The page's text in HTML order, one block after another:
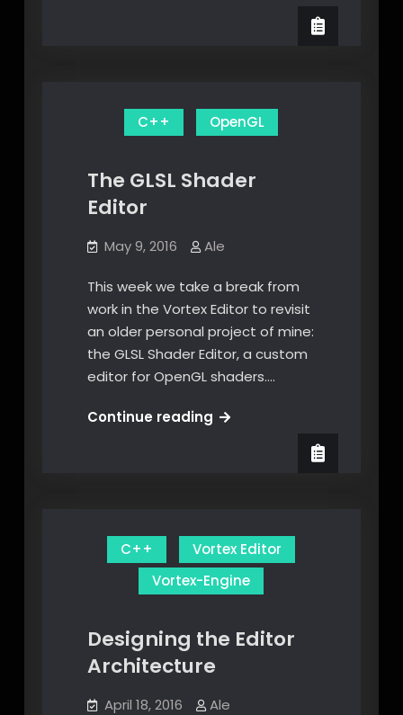
Vortex
C++ OpenGL
The GLSL Shader
Editor
May 9, 2016 Ale
This week we take a break from
work in the Vortex Editor to revisit
an older personal project of mine:
the GLSL Shader Editor, a custom
editor for OpenGL shaders.…
Continue readingThe
C++
Vortex Editor
Vortex-Engine
Designing the Editor
Architecture
April 18, 2016 Ale